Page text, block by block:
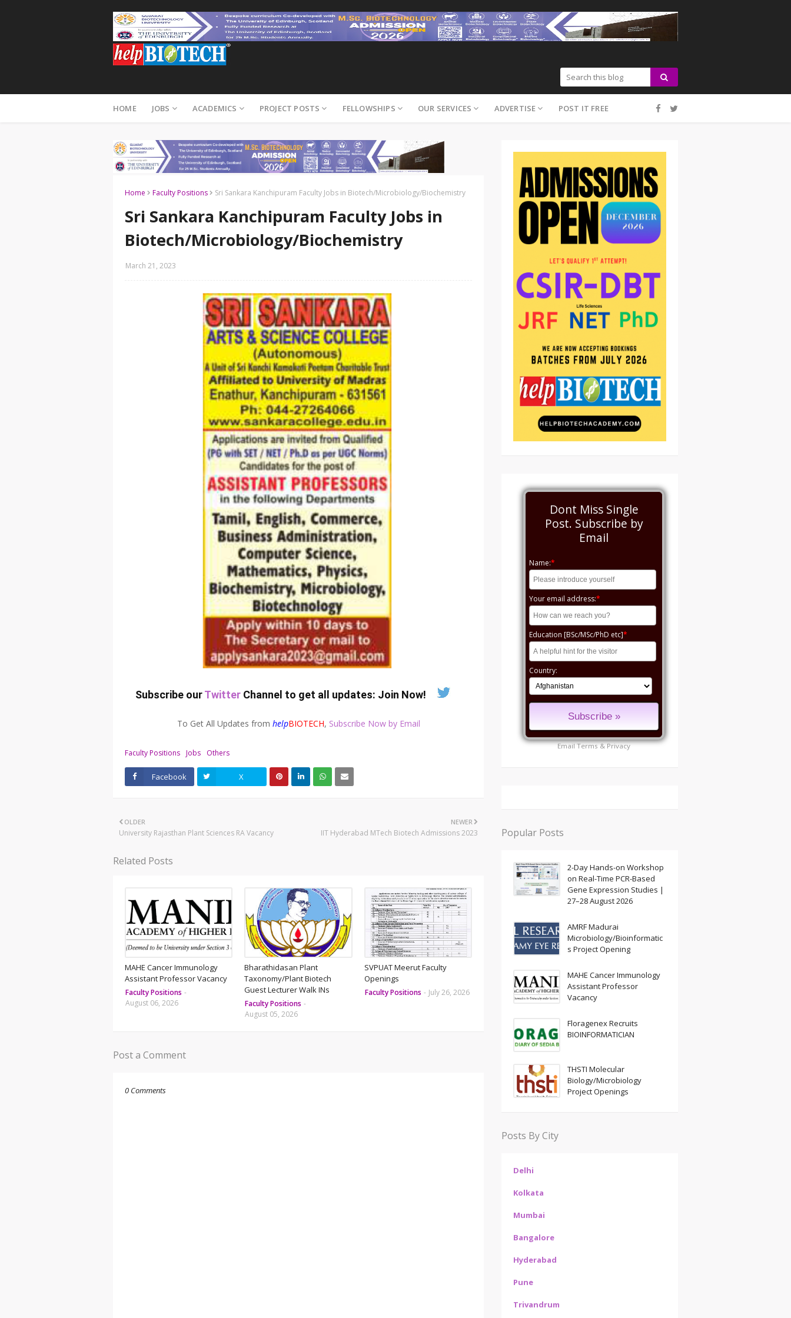
HOME JOBS ACADEMICS PROJECT POSTS FELLOWSHIPS OUR SERVICES ADVERTISE POST IT FREE
Home Faculty Positions Sri Sankara Kanchipuram Faculty Jobs in Biotech/Microbiology/Biochemistry
Sri Sankara Kanchipuram Faculty Jobs in
Biotech/Microbiology/Biochemistry
March 21, 2023
Subscribe ourTwitter Channel to get all updates: Join Now!
To Get All Updates from helpBIOTECH, Subscribe Now by Email
Faculty Positions Jobs Others
Facebook X
NEWER
IIT Hyderabad MTech Biotech Admissions 2023
OLDER
University Rajasthan Plant Sciences RA Vacancy
Related Posts
MAHE Cancer Immunology
Assistant Professor Vacancy
Faculty Positions -
August 06, 2026
Bharathidasan Plant
Taxonomy/Plant Biotech
Guest Lecturer Walk INs
Faculty Positions -
August 05, 2026
SVPUAT Meerut Faculty
Openings
Faculty Positions - July 26, 2026
Post a Comment
0 Comments
Dont Miss Single
Post. Subscribe by
Email
Name:*
Your email address:*
Education [BSc/MSc/PhD etc]*
Country:
EmailTerms&Privacy
Popular Posts
2-Day Hands-on Workshop
on Real-Time PCR-Based
Gene Expression Studies |
27–28 August 2026
AMRF Madurai
Microbiology/Bioinformatic
s Project Opening
MAHE Cancer Immunology
Assistant Professor
Vacancy
Floragenex Recruits
BIOINFORMATICIAN
THSTI Molecular
Biology/Microbiology
Project Openings
Posts By City
Delhi
Kolkata
Mumbai
Bangalore
Hyderabad
Pune
Trivandrum